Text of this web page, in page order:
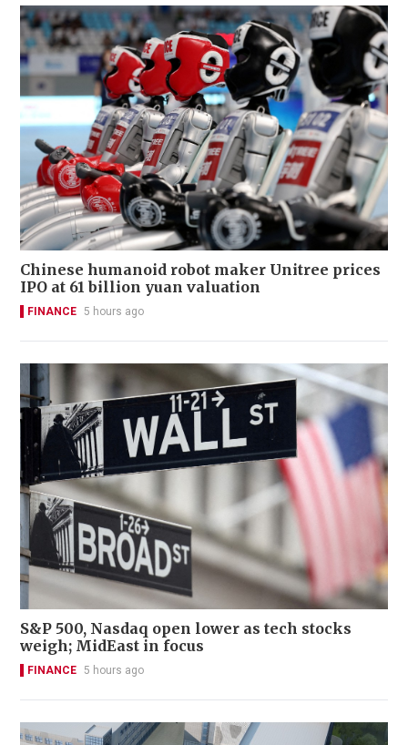
Chinese humanoid robot maker Unitree prices
IPO at 61 billion yuan valuation
FINANCE 5 hours ago
S&P 500, Nasdaq open lower as tech stocks
weigh; MidEast in focus
FINANCE 5 hours ago